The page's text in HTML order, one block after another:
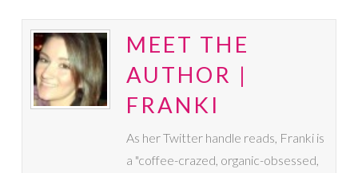
MEET THE
AUTHOR |
FRANKI
As her Twitter handle reads, Franki is
a "coffee-crazed, organic-obsessed,